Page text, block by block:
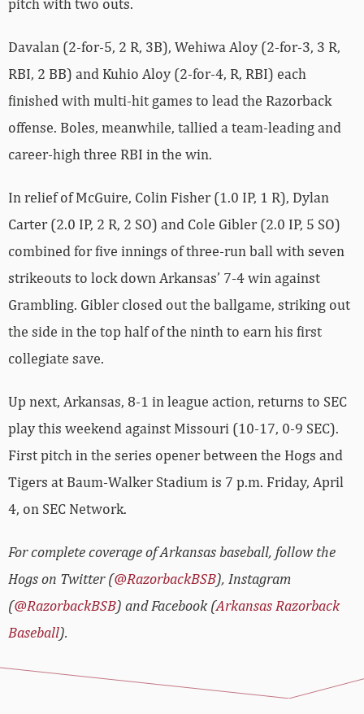
pitch with two outs.
Davalan (2-for-5, 2 R, 3B), Wehiwa Aloy (2-for-3, 3 R,
RBI, 2 BB) and Kuhio Aloy (2-for-4, R, RBI) each
finished with multi-hit games to lead the Razorback
offense. Boles, meanwhile, tallied a team-leading and
career-high three RBI in the win.
In relief of McGuire, Colin Fisher (1.0 IP, 1 R), Dylan
Carter (2.0 IP, 2 R, 2 SO) and Cole Gibler (2.0 IP, 5 SO)
combined for five innings of three-run ball with seven
strikeouts to lock down Arkansas’ 7-4 win against
Grambling. Gibler closed out the ballgame, striking out
the side in the top half of the ninth to earn his first
collegiate save.
Up next, Arkansas, 8-1 in league action, returns to SEC
play this weekend against Missouri (10-17, 0-9 SEC).
First pitch in the series opener between the Hogs and
Tigers at Baum-Walker Stadium is 7 p.m. Friday, April
4, on SEC Network.
For complete coverage of Arkansas baseball, follow the
Hogs on Twitter (@RazorbackBSB), Instagram
(@RazorbackBSB) and Facebook (Arkansas Razorback
Baseball).